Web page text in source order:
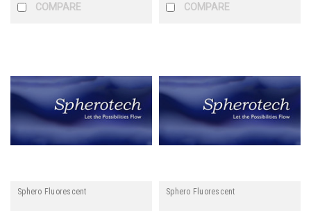
COMPARE COMPARE
Sphero Fluorescent Sphero Fluorescent